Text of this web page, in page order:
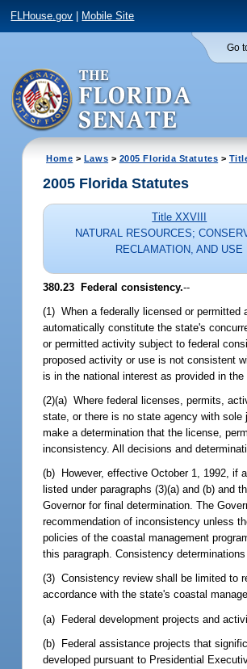
FLHouse.gov Mobile Site
Go
Home > Laws > 2005 Florida Statutes >
2005 Florida Statutes
Title XXVIII
NATURAL RESOURCES;
RECLAMATION, AND USE
380.23 Federal consistency.--
(1) When a federally licensed or permitted
automatically constitute the state's
or permitted activity subject to federal
proposed activity or use is not consistent
is in the national interest as provided in the
(2)(a) Where federal licenses, permits,
state, or there is no state agency with
make a determination that the license,
inconsistency. All decisions and
(b) However, effective October 1, 1992, if
listed under paragraphs (3)(a) and (b) and
Governor for final determination. The
recommendation of inconsistency unless
policies of the coastal management
this paragraph. Consistency
(3) Consistency review shall be limited to
accordance with the state's coastal
(a) Federal development projects and
(b) Federal assistance projects that
developed pursuant to Presidential